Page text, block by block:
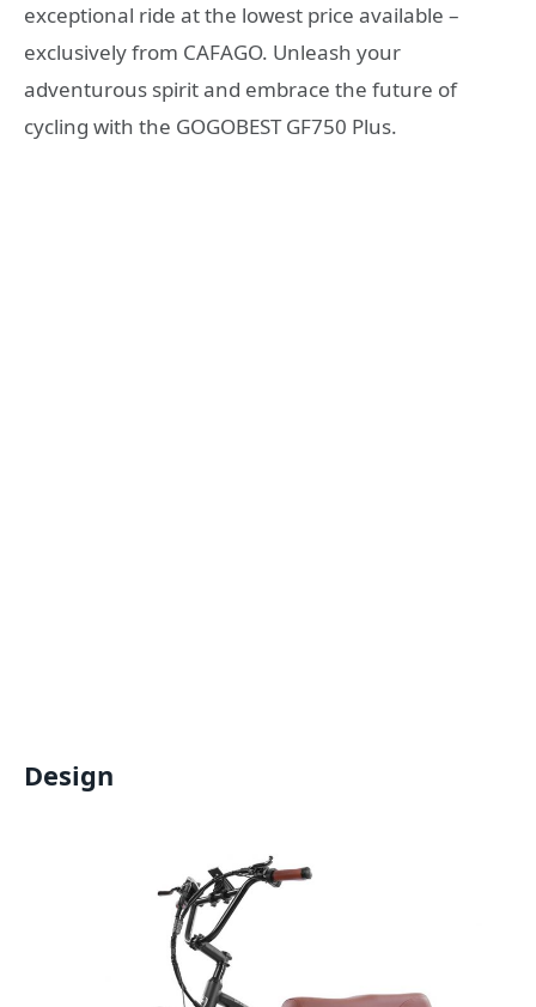
exceptional ride at the lowest price available –
exclusively from CAFAGO. Unleash your
adventurous spirit and embrace the future of
cycling with the GOGOBEST GF750 Plus.
Design